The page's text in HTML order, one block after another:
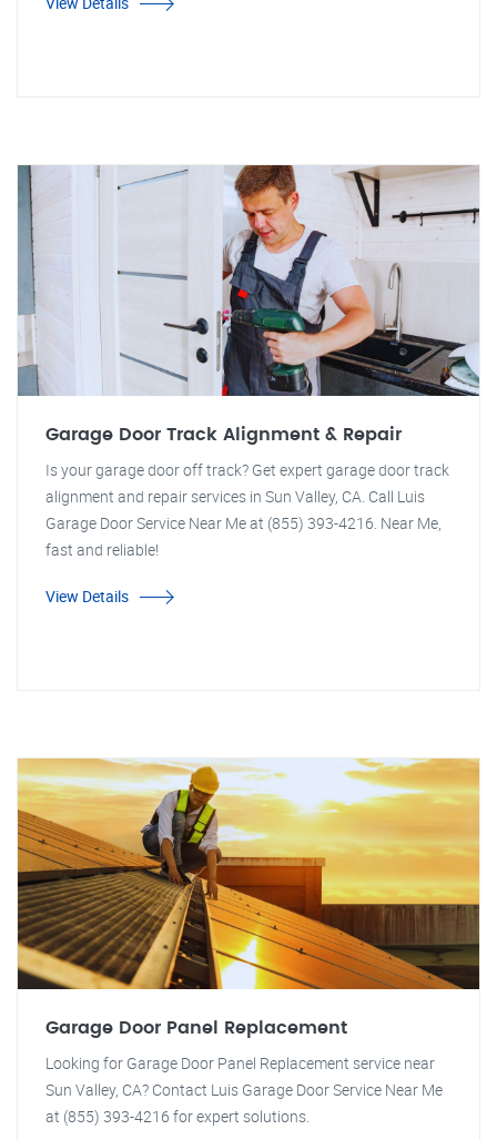
Garage Door Track Alignment & Repair
Is your garage door off track? Get expert garage door track
alignment and repair services in Sun Valley, CA. Call Luis
Garage Door Service Near Me at (855) 393-4216. Near Me,
fast and reliable!
View Details
Garage Door Panel Replacement
Looking for Garage Door Panel Replacement service near
Sun Valley, CA? Contact Luis Garage Door Service Near Me
at (855) 393-4216 for expert solutions.